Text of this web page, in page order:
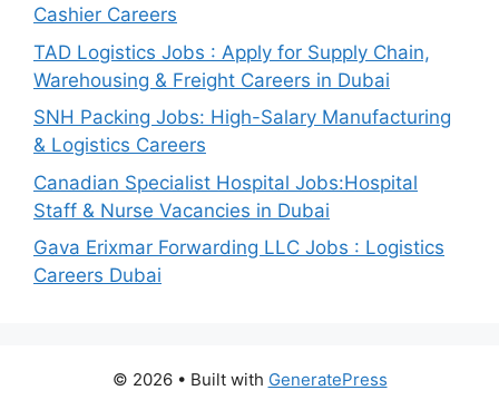
Cashier Careers
TAD Logistics Jobs : Apply for Supply Chain,
Warehousing & Freight Careers in Dubai
SNH Packing Jobs: High-Salary Manufacturing
& Logistics Careers
Canadian Specialist Hospital Jobs:Hospital
Staff & Nurse Vacancies in Dubai
Gava Erixmar Forwarding LLC Jobs : Logistics
Careers Dubai
© 2026 • Built with GeneratePress